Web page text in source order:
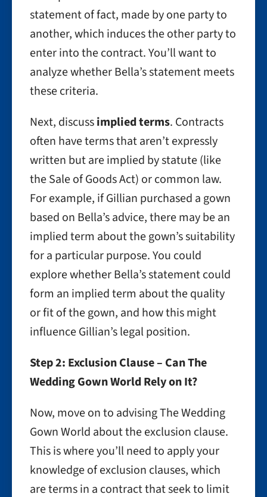
statement of fact, made by one party to
another, which induces the other party to
enter into the contract. You’ll want to
analyze whether Bella’s statement meets
these criteria.
Next, discussimplied terms. Contracts
often have terms that aren’t expressly
written but are implied by statute (like
the Sale of Goods Act) or common law.
For example, if Gillian purchased a gown
based on Bella’s advice, there may be an
implied term about the gown’s suitability
for a particular purpose. You could
explore whether Bella’s statement could
form an implied term about the quality
or fit of the gown, and how this might
influence Gillian’s legal position.
Step 2: Exclusion Clause – Can The
Wedding Gown World Rely on It?
Now, move on to advising The Wedding
Gown World about the exclusion clause.
This is where you’ll need to apply your
knowledge of exclusion clauses, which
are terms in a contract that seek to limit